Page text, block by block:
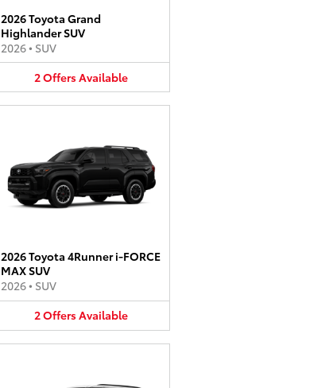
2026 Toyota Grand
Highlander SUV
2026• SUV
2OffersAvailable
2026 Toyota 4Runner i-FORCE
MAX SUV
2026• SUV
2OffersAvailable